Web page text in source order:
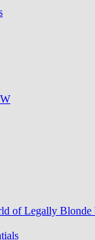
of Legally